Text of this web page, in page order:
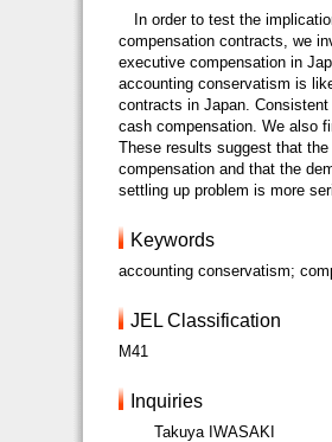
In order to test the
compensation contracts, we
executive compensation in
accounting conservatism is
contracts in Japan.
cash compensation. We also
These results suggest that
compensation and that the
settling up problem is more
Keywords
accounting conservatism;
JEL Classification
M41
Inquiries
Takuya IWASAKI